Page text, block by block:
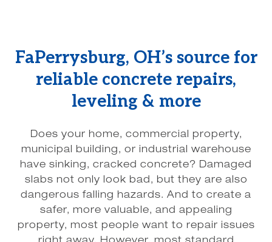
FaPerrysburg, OH’s source for
reliable concrete repairs,
leveling & more
Does your home, commercial property,
municipal building, or industrial warehouse
have sinking, cracked concrete? Damaged
slabs not only look bad, but they are also
dangerous falling hazards. And to create a
safer, more valuable, and appealing
property, most people want to repair issues